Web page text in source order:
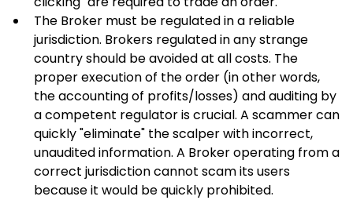
The Broker must be regulated in a reliable
jurisdiction. Brokers regulated in any strange
country should be avoided at all costs. The
proper execution of the order (in other words,
the accounting of profits/losses) and auditing by
a competent regulator is crucial. A scammer can
quickly "eliminate" the scalper with incorrect,
unaudited information. A Broker operating from a
correct jurisdiction cannot scam its users
because it would be quickly prohibited.